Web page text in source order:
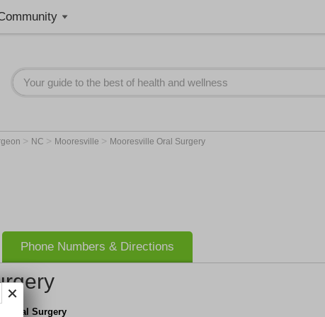
> NC > Mooresville > Mooresville Oral Surgery
Phone Numbers & Directions
Oral Surgery